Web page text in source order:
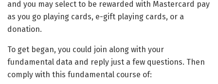
and you may select to be rewarded with Mastercard pay
as you go playing cards, e-gift playing cards, or a
donation.
To get began, you could join along with your
fundamental data and reply just a few questions. Then
comply with this fundamental course of: